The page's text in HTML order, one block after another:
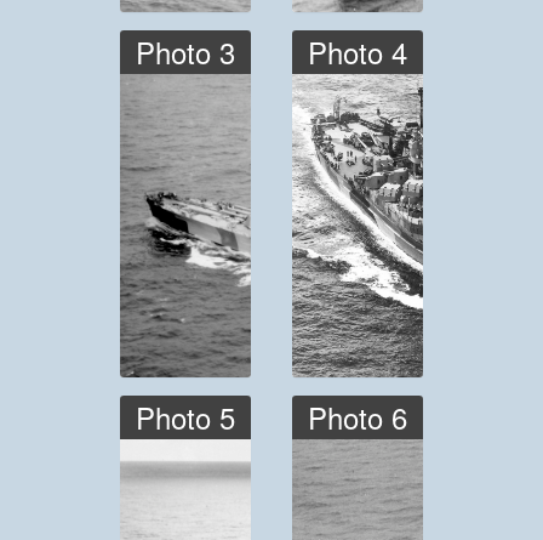
Photo 3 Photo 4
Photo 5 Photo 6